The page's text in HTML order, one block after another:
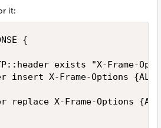
it:
{
exists "X-Frame-
insert X-Frame-Options
replace X-Frame-Options